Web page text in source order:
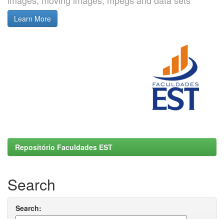
Learn More
Repositório Faculdades EST
Search
Search: